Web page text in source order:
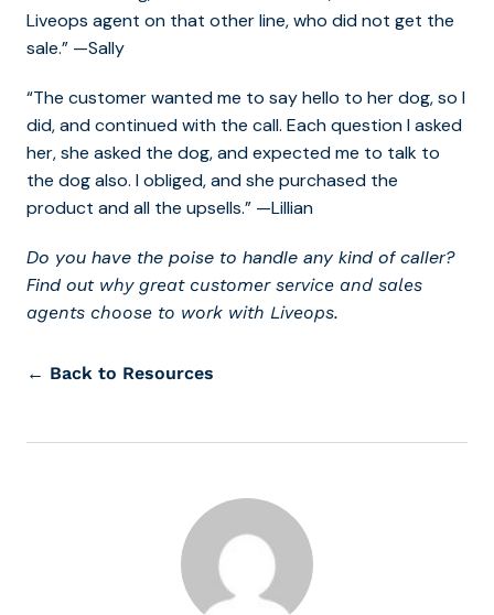
Liveops agent on that other line, who did not get the
sale.” —Sally
“The customer wanted me to say hello to her dog, so I
did, and continued with the call. Each question I asked
her, she asked the dog, and expected me to talk to
the dog also. I obliged, and she purchased the
product and all the upsells.” —Lillian
Do you have the poise to handle any kind of caller?
Find out why great customer service and sales
agents choose to work with Liveops.
← Back to Resources